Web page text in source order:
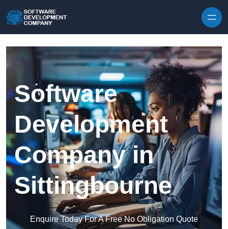
Software
Development
Company in
Sittingbourne
Enquire Today For A Free No Obligation Quote